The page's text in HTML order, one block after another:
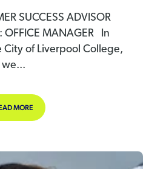
SUCCESS ADVISOR
OFFICE MANAGER In
of Liverpool College,
we...
MOREABOUT WE’RE HIRING –